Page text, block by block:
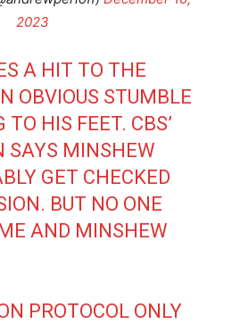
2023
A HIT TO THE
OBVIOUS STUMBLE
HIS FEET. CBS’
SAYS MINSHEW
GET CHECKED
BUT NO ONE
AND MINSHEW
PROTOCOL ONLY